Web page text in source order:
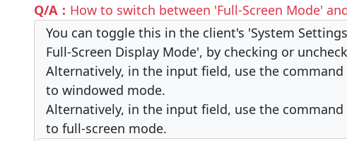
Q/A： How to switch between 'Full-Screen Mode'
You can toggle this in the client's 'System
Full-Screen Display Mode', by checking or
Alternatively, in the input field, use the
to windowed mode.
Alternatively, in the input field, use the
to full-screen mode.